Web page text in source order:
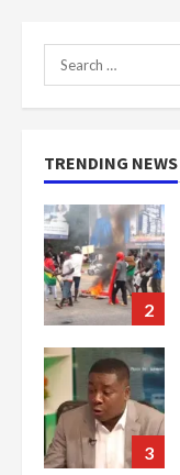
Search
for:
TRENDING NEWS
1
2
3